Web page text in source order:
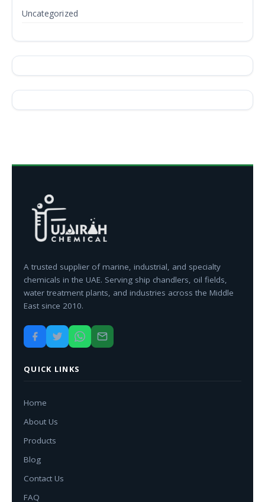
Uncategorized
A trusted supplier of marine, industrial, and specialty
chemicals in the UAE. Serving ship chandlers, oil fields,
water treatment plants, and industries across the Middle
East since 2010.
QUICK LINKS
Home
About Us
Products
Blog
Contact Us
FAQ